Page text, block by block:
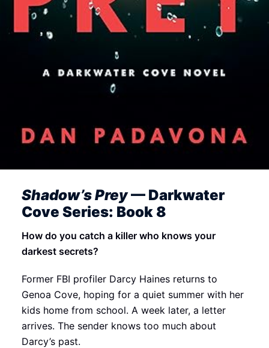
Shadow’s Prey— Darkwater
Cove Series: Book 8
How do you catch a killer who knows your
darkest secrets?
Former FBI profiler Darcy Haines returns to
Genoa Cove, hoping for a quiet summer with her
kids home from school. A week later, a letter
arrives. The sender knows too much about
Darcy’s past.